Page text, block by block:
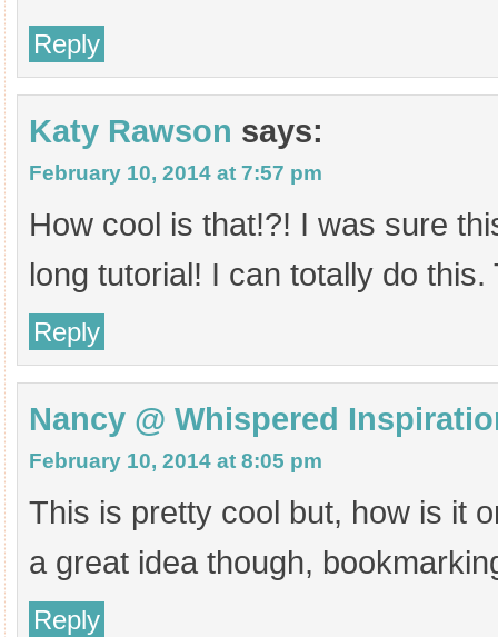
Reply
Katy Rawson says:
February 10, 2014 at 7:57 pm
How cool is that!?! I was sure
long tutorial! I can totally do
Reply
Nancy @ Whispered
February 10, 2014 at 8:05 pm
This is pretty cool but, how is it
a great idea though,
Reply